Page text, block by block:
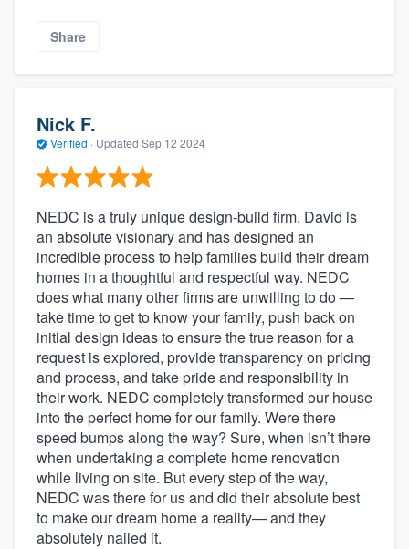
Share
Nick F.
Verified · Updated Sep 12 2024
NEDC is a truly unique design-build firm. David is
an absolute visionary and has designed an
incredible process to help families build their dream
homes in a thoughtful and respectful way. NEDC
does what many other firms are unwilling to do —
take time to get to know your family, push back on
initial design ideas to ensure the true reason for a
request is explored, provide transparency on pricing
and process, and take pride and responsibility in
their work. NEDC completely transformed our house
into the perfect home for our family. Were there
speed bumps along the way? Sure, when isn’t there
when undertaking a complete home renovation
while living on site. But every step of the way,
NEDC was there for us and did their absolute best
to make our dream home a reality— and they
absolutely nailed it.